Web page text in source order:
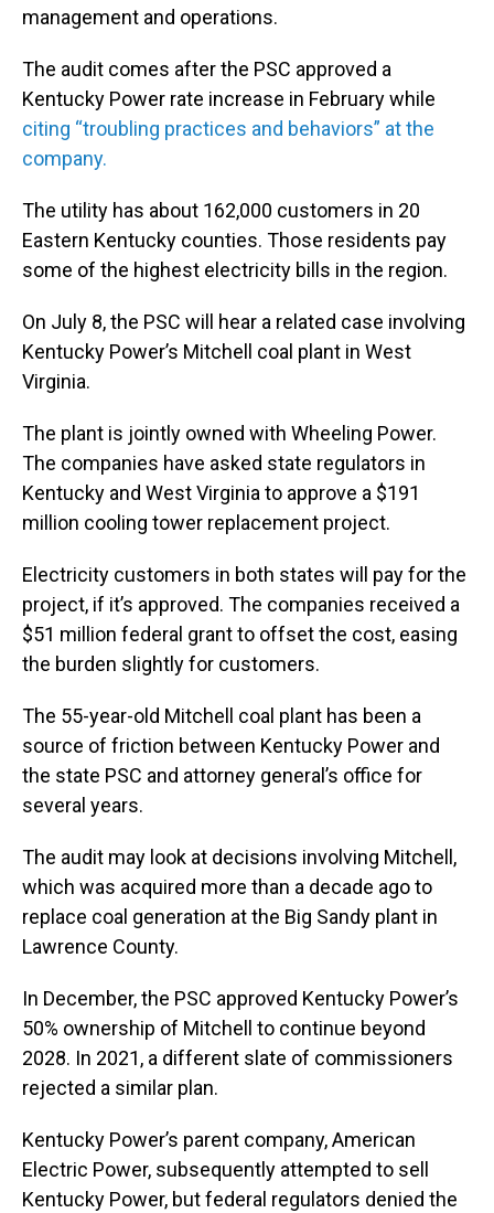
management and operations.
The audit comes after the PSC approved a
Kentucky Power rate increase in February while
citing “troubling practices and behaviors” at the
company.
The utility has about 162,000 customers in 20
Eastern Kentucky counties. Those residents pay
some of the highest electricity bills in the region.
On July 8, the PSC will hear a related case involving
Kentucky Power’s Mitchell coal plant in West
Virginia.
The plant is jointly owned with Wheeling Power.
The companies have asked state regulators in
Kentucky and West Virginia to approve a $191
million cooling tower replacement project.
Electricity customers in both states will pay for the
project, if it’s approved. The companies received a
$51 million federal grant to offset the cost, easing
the burden slightly for customers.
The 55-year-old Mitchell coal plant has been a
source of friction between Kentucky Power and
the state PSC and attorney general’s office for
several years.
The audit may look at decisions involving Mitchell,
which was acquired more than a decade ago to
replace coal generation at the Big Sandy plant in
Lawrence County.
In December, the PSC approved Kentucky Power’s
50% ownership of Mitchell to continue beyond
2028. In 2021, a different slate of commissioners
rejected a similar plan.
Kentucky Power’s parent company, American
Electric Power, subsequently attempted to sell
Kentucky Power, but federal regulators denied the